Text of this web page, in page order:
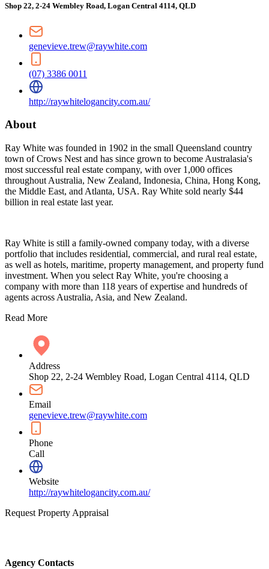
Shop 22, 2-24 Wembley Road, Logan Central 4114, QLD
genevieve.trew@raywhite.com
(07) 3386 0011
http://raywhitelogancity.com.au/
About
Ray White was founded in 1902 in the small Queensland country
town of Crows Nest and has since grown to become Australasia's
most successful real estate company, with over 1,000 offices
throughout Australia, New Zealand, Indonesia, China, Hong Kong,
the Middle East, and Atlanta, USA. Ray White sold nearly $44
billion in real estate last year.
Ray White is still a family-owned company today, with a diverse
portfolio that includes residential, commercial, and rural real estate,
as well as hotels, maritime, property management, and property fund
investment. When you select Ray White, you're choosing a
company with more than 118 years of expertise and hundreds of
agents across Australia, Asia, and New Zealand.
Read More
Address
Shop 22, 2-24 Wembley Road, Logan Central 4114, QLD
Email
genevieve.trew@raywhite.com
Phone
Call
Website
http://raywhitelogancity.com.au/
Request Property Appraisal
Agency Contacts